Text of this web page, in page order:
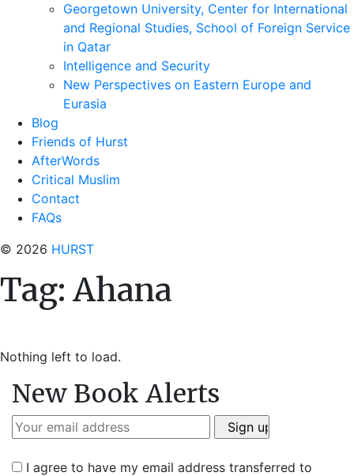
Georgetown University, Center for International
and Regional Studies, School of Foreign Service
in Qatar
Intelligence and Security
New Perspectives on Eastern Europe and
Eurasia
Blog
Friends of Hurst
AfterWords
Critical Muslim
Contact
FAQs
© 2026 HURST
Tag: Ahana
Nothing left to load.
New Book Alerts
I agree to have my email address transferred to